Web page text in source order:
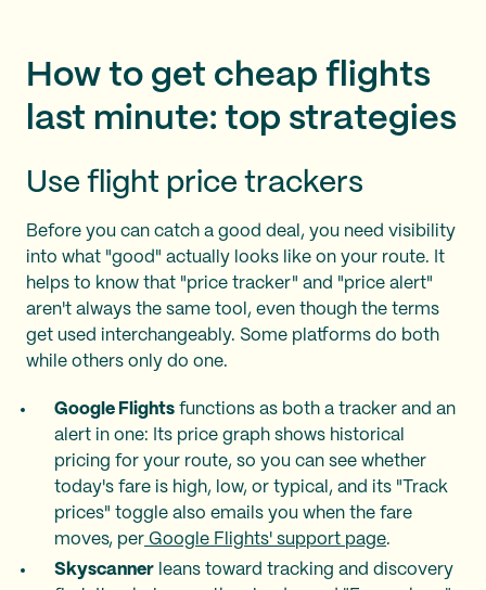
How to get cheap flights
last minute: top strategies
Use flight price trackers
Before you can catch a good deal, you need visibility
into what "good" actually looks like on your route. It
helps to know that "price tracker" and "price alert"
aren't always the same tool, even though the terms
get used interchangeably. Some platforms do both
while others only do one.
Google Flights functions as both a tracker and an
alert in one: Its price graph shows historical
pricing for your route, so you can see whether
today's fare is high, low, or typical, and its "Track
prices" toggle also emails you when the fare
moves, per Google Flights' support page.
Skyscanner leans toward tracking and discovery